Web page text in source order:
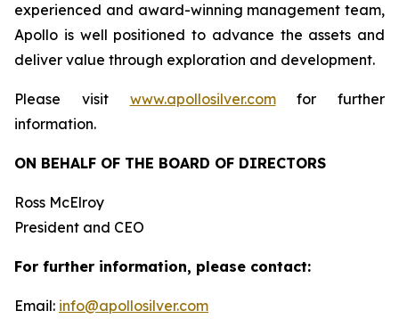
experienced and award-winning management team,
Apollo is well positioned to advance the assets and
deliver value through exploration and development.
Please visit www.apollosilver.comfor further
information.
ON BEHALF OF THE BOARD OF DIRECTORS
Ross McElroy
President and CEO
For further information, please contact:
Email: info@apollosilver.com